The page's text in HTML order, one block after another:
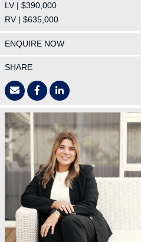
LV | $390,000
RV | $635,000
ENQUIRE NOW
SHARE